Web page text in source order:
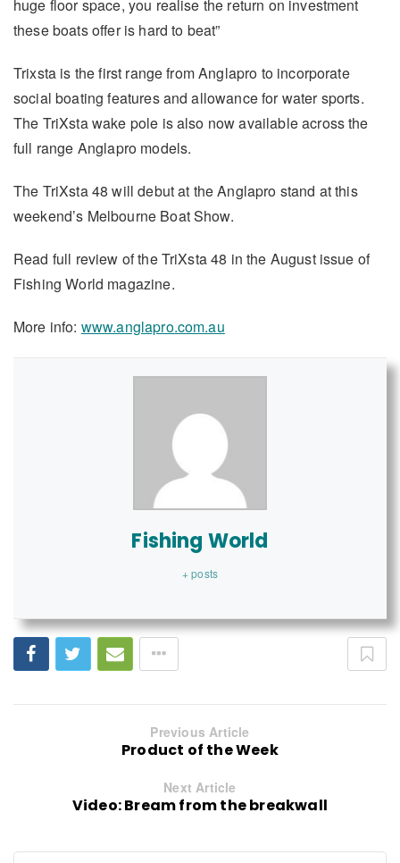
huge floor space, you realise the return on investment
these boats offer is hard to beat”
Trixsta is the first range from Anglapro to incorporate
social boating features and allowance for water sports.
The TriXsta wake pole is also now available across the
full range Anglapro models.
The TriXsta 48 will debut at the Anglapro stand at this
weekend’s Melbourne Boat Show.
Read full review of the TriXsta 48 in the August issue of
Fishing World magazine.
More info: www.anglapro.com.au
Fishing World
+ posts
Previous Article
Product of the Week
Next Article
Video: Bream from the breakwall